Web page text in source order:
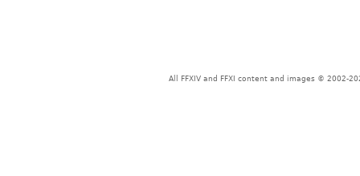
All FFXIV and FFXI content and images © 2002-